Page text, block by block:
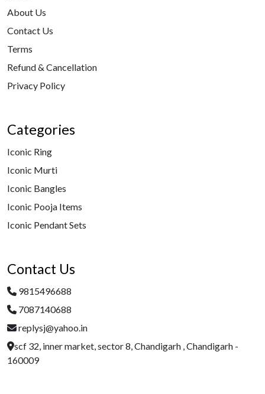
About Us
Contact Us
Terms
Refund & Cancellation
Privacy Policy
Categories
Iconic Ring
Iconic Murti
Iconic Bangles
Iconic Pooja Items
Iconic Pendant Sets
Contact Us
9815496688
7087140688
replysj@yahoo.in
scf 32, inner market, sector 8, Chandigarh , Chandigarh -
160009